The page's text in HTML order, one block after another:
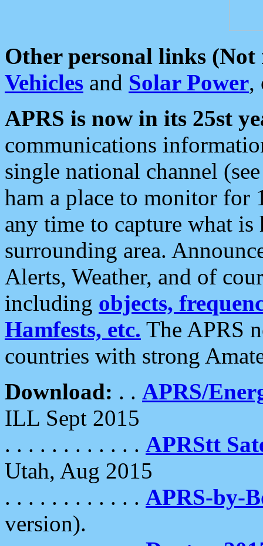
Other personal links (Not
Vehicles and Solar Power,
APRS is now in its 25st
communications
single national channel
ham a place to monitor for
any time to capture what
surrounding area.
Alerts, Weather, and of
including objects,
Hamfests, etc. The APRS
countries with strong
Download: . . APRS/
ILL Sept 2015
. . . . . . . . . . . . APRStt
Utah, Aug 2015
. . . . . . . . . . . . APRS-by-
version).